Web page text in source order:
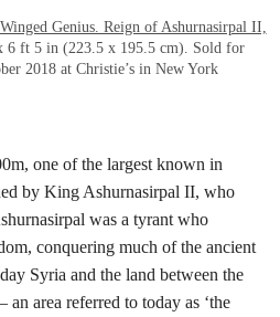
Genius. Reign of Ashurnasirpal II,
6 ft 5 in (223.5 x 195.5 cm). Sold for
2018 at Christie’s in New York
one of the largest known in
by King Ashurnasirpal II, who
was a tyrant who
conquering much of the ancient
Syria and the land between the
area referred to today as ‘the